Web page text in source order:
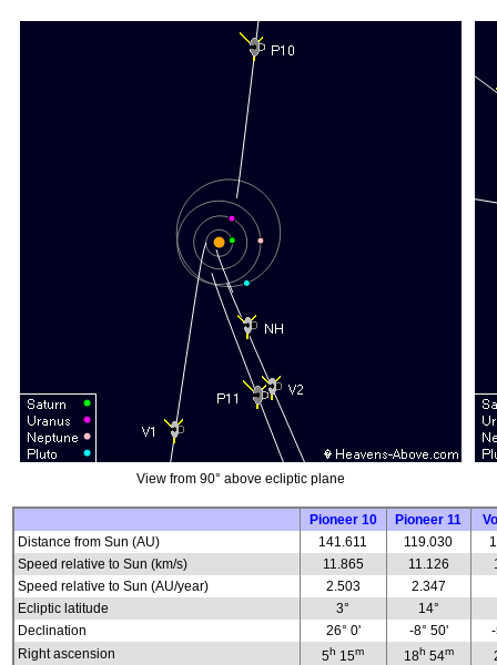
View from 90° above ecliptic plane
Pioneer 10 Pioneer 11
Distance from Sun (AU)
141.611 119.030
Speed relative to Sun (km/s)
11.865 11.126
Speed relative to Sun (AU/year)
2.503
2.347
Ecliptic latitude
3°
14°
Declination
26° 0' -8° 50'
Right ascension
5h 15m 18h 54m